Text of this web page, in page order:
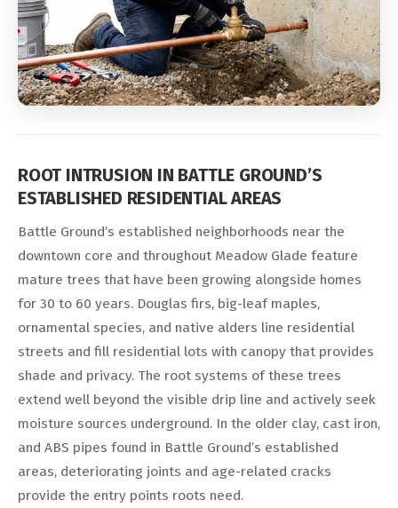
ROOT INTRUSION IN BATTLE GROUND’S
ESTABLISHED RESIDENTIAL AREAS
Battle Ground’s established neighborhoods near the
downtown core and throughout Meadow Glade feature
mature trees that have been growing alongside homes
for 30 to 60 years. Douglas firs, big-leaf maples,
ornamental species, and native alders line residential
streets and fill residential lots with canopy that provides
shade and privacy. The root systems of these trees
extend well beyond the visible drip line and actively seek
moisture sources underground. In the older clay, cast iron,
and ABS pipes found in Battle Ground’s established
areas, deteriorating joints and age-related cracks
provide the entry points roots need.